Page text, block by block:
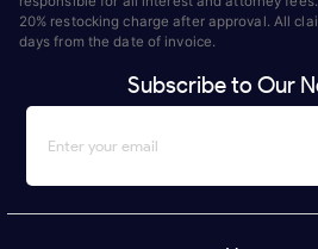
20% restocking charge after approval. All
days from the date of invoice.
Subscribe to Our